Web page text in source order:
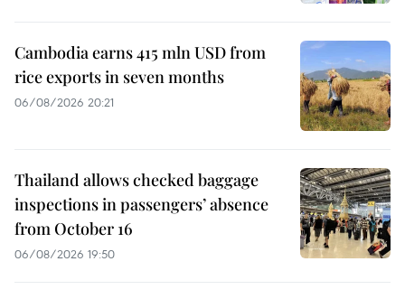
Cambodia earns 415 mln USD from
rice exports in seven months
06/08/2026 20:21
Thailand allows checked baggage
inspections in passengers’ absence
from October 16
06/08/2026 19:50